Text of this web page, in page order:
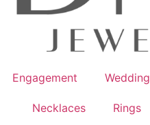
Engagement Wedding
Necklaces Rings